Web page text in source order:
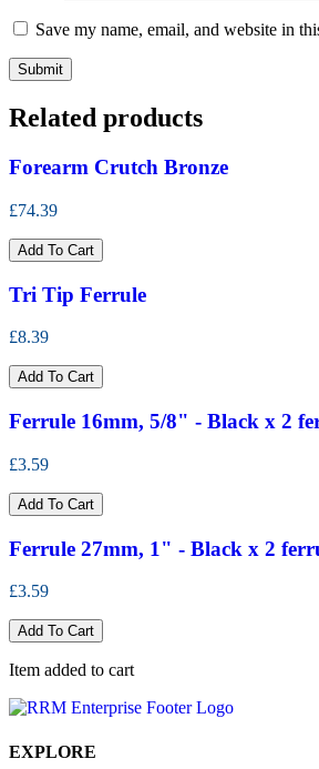
Save my name, email, and website in
Related products
Forearm Crutch Bronze
£74.39
Add To Cart
Tri Tip Ferrule
£8.39
Add To Cart
Ferrule 16mm, 5/8" - Black x 2
£3.59
Add To Cart
Ferrule 27mm, 1" - Black x 2
£3.59
Add To Cart
Item added to cart
EXPLORE